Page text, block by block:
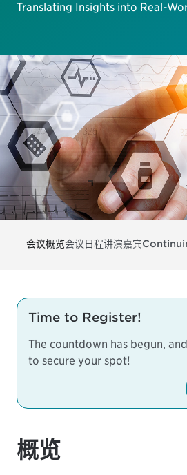
Translating Insights into Real-
会议概览会议日程讲演嘉宾
Time to Register!
The countdown has begun,
to secure your spot!
概览